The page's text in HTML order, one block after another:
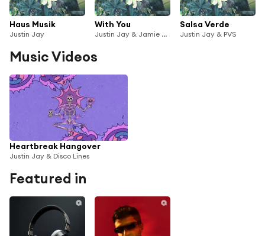
Haus Musik
Justin Jay
With You
Justin Jay & Jamie Unknown
Salsa Verde
Justin Jay & PVS
Music Videos
Heartbreak Hangover
Justin Jay & Disco Lines
Featured in